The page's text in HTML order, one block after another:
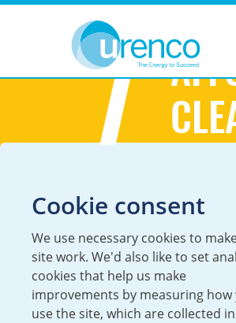
You are here:
7
Cookie consent
We use necessary cookies to
site work. We'd also like to set
cookies that help us make
improvements by measuring how
use the site, which are collected